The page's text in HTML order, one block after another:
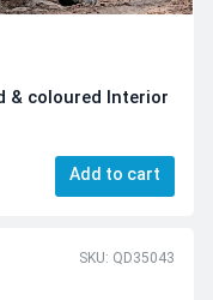
& coloured Interior
Add to cart
SKU: QD35043